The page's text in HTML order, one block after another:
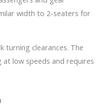
width to 2-seaters for
turning clearances. The
at low speeds and requires